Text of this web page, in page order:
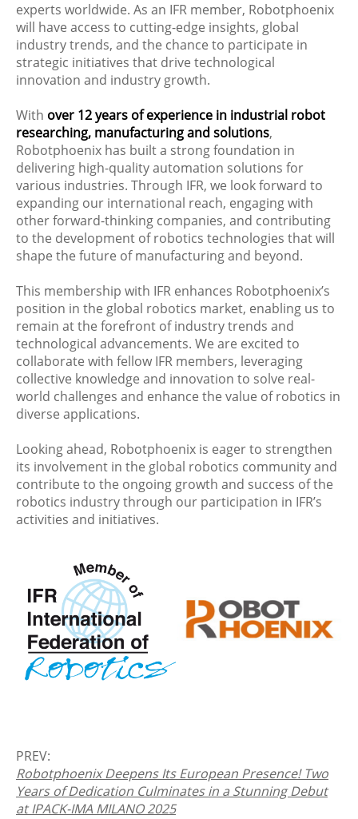
experts worldwide. As an IFR member, Robotphoenix
will have access to cutting-edge insights, global
industry trends, and the chance to participate in
strategic initiatives that drive technological
innovation and industry growth.
With over 12 years of experience in industrial robot
researching, manufacturing and solutions,
Robotphoenix has built a strong foundation in
delivering high-quality automation solutions for
various industries. Through IFR, we look forward to
expanding our international reach, engaging with
other forward-thinking companies, and contributing
to the development of robotics technologies that will
shape the future of manufacturing and beyond.
This membership with IFR enhances Robotphoenix’s
position in the global robotics market, enabling us to
remain at the forefront of industry trends and
technological advancements. We are excited to
collaborate with fellow IFR members, leveraging
collective knowledge and innovation to solve real-
world challenges and enhance the value of robotics in
diverse applications.
Looking ahead, Robotphoenix is eager to strengthen
its involvement in the global robotics community and
contribute to the ongoing growth and success of the
robotics industry through our participation in IFR’s
activities and initiatives.
PREV:
Robotphoenix Deepens Its European Presence! Two
Years of Dedication Culminates in a Stunning Debut
at IPACK-IMA MILANO 2025